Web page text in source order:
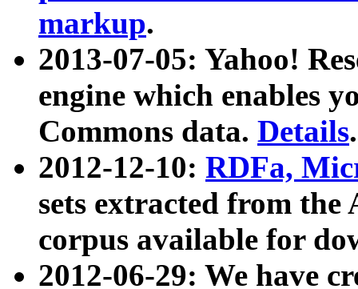
markup.
2013-07-05: Yahoo!
engine which enables
Commons data. Details.
2012-12-10: RDFa,
sets extracted from
corpus available for
2012-06-29: We have